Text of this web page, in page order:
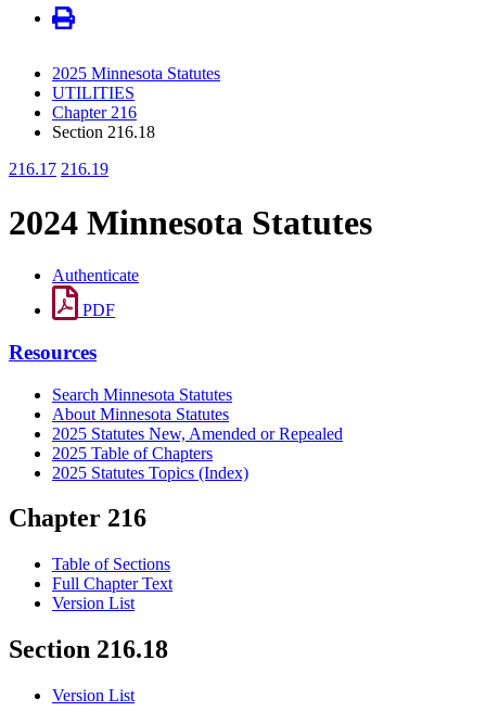
2025 Minnesota Statutes
UTILITIES
Chapter 216
Section 216.18
216.17 216.19
2024 Minnesota Statutes
Authenticate
PDF
Resources
Search Minnesota Statutes
About Minnesota Statutes
2025 Statutes New, Amended or Repealed
2025 Table of Chapters
2025 Statutes Topics (Index)
Chapter 216
Table of Sections
Full Chapter Text
Version List
Section 216.18
Version List